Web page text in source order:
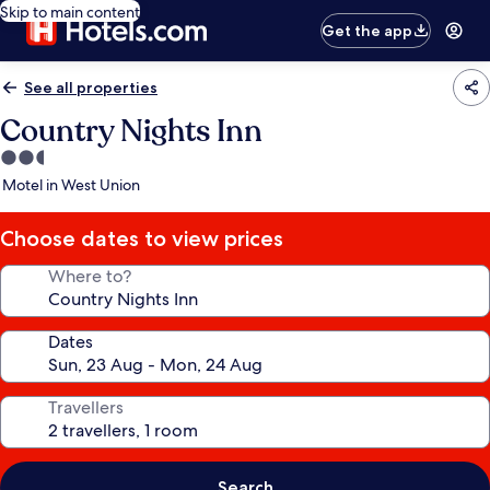
Skip to main content
Get the app
See all properties
Country Nights Inn
2.5
star
Motel in West Union
Choose dates to view prices
Where to?
Dates
Travellers